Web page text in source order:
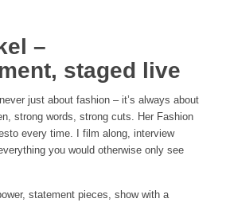
–
staged live
never just about fashion – it’s always about
strong words, strong cuts. Her Fashion
every time. I film along, interview
you would otherwise only see
statement pieces, show with a